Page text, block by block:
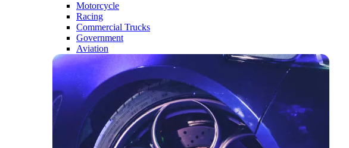
Motorcycle
Racing
Commercial Trucks
Government
Aviation